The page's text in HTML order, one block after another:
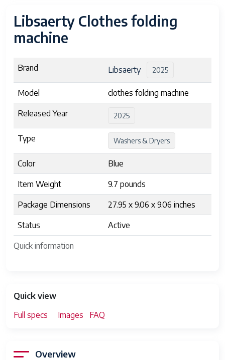
Libsaerty Clothes folding
machine
Quick information
Brand Libsaerty 2025
Model clothes folding machine
Released Year 2025
Type Washers & Dryers
Color Blue
Item Weight 9.7 pounds
Package Dimensions 27.95 x 9.06 x 9.06 inches
Status Active
Quick view
Full specs
Images FAQ
Overview